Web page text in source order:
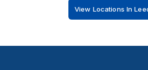
View Locations In